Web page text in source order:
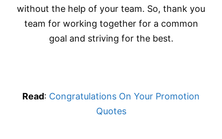
without the help of your team. So, thank you
team for working together for a common
goal and striving for the best.
Read: Congratulations On Your Promotion
Quotes